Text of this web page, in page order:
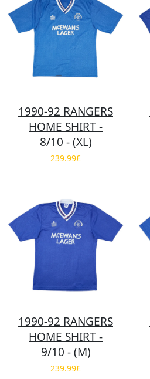
1990-92 RANGERS
HOME SHIRT -
8/10 - (XL)
239.99£
1990-92 RANGERS
HOME SHIRT -
9/10 - (M)
239.99£